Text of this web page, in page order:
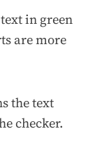
in green
are more
the text
checker.